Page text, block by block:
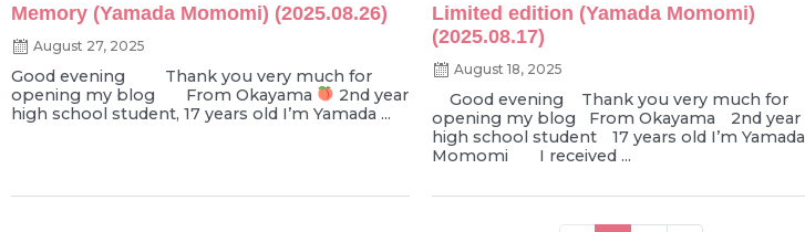
Memory (Yamada Momomi) (2025.08.26)
August 27, 2025
Good evening Thank you very much for
opening my blog From Okayama
2nd year
high school student, 17 years old I’m Yamada ...
Limited edition (Yamada Momomi)
(2025.08.17)
August 18, 2025
Good evening Thank you very much for
opening my blog From Okayama 2nd year
high school student 17 years old I’m Yamada
Momomi I received ...